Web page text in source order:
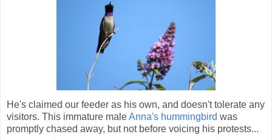
He's claimed our feeder as his own, and doesn't tolerate any
visitors. This immature maleAnna's hummingbird was
promptly chased away, but not before voicing his protests...